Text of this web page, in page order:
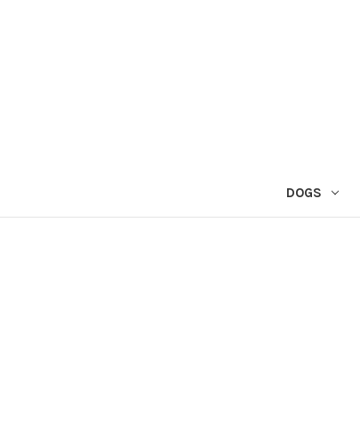
DOGS